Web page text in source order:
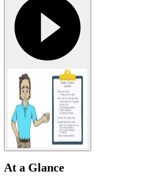
At a Glance